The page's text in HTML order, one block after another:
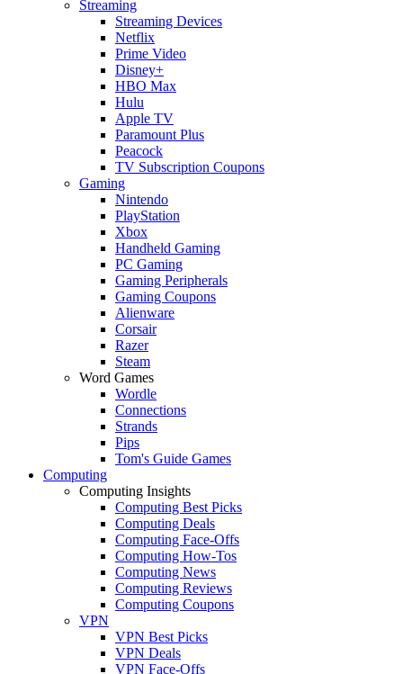
Streaming
Streaming Devices
Netflix
Prime Video
Disney+
HBO Max
Hulu
Apple TV
Paramount Plus
Peacock
TV Subscription Coupons
Gaming
Nintendo
PlayStation
Xbox
Handheld Gaming
PC Gaming
Gaming Peripherals
Gaming Coupons
Alienware
Corsair
Razer
Steam
Word Games
Wordle
Connections
Strands
Pips
Tom's Guide Games
Computing
Computing Insights
Computing Best Picks
Computing Deals
Computing Face-Offs
Computing How-Tos
Computing News
Computing Reviews
Computing Coupons
VPN
VPN Best Picks
VPN Deals
VPN Face-Offs